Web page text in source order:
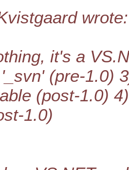
wrote:
it's a
(pre-1.0)
(post-1.0)
1.0)